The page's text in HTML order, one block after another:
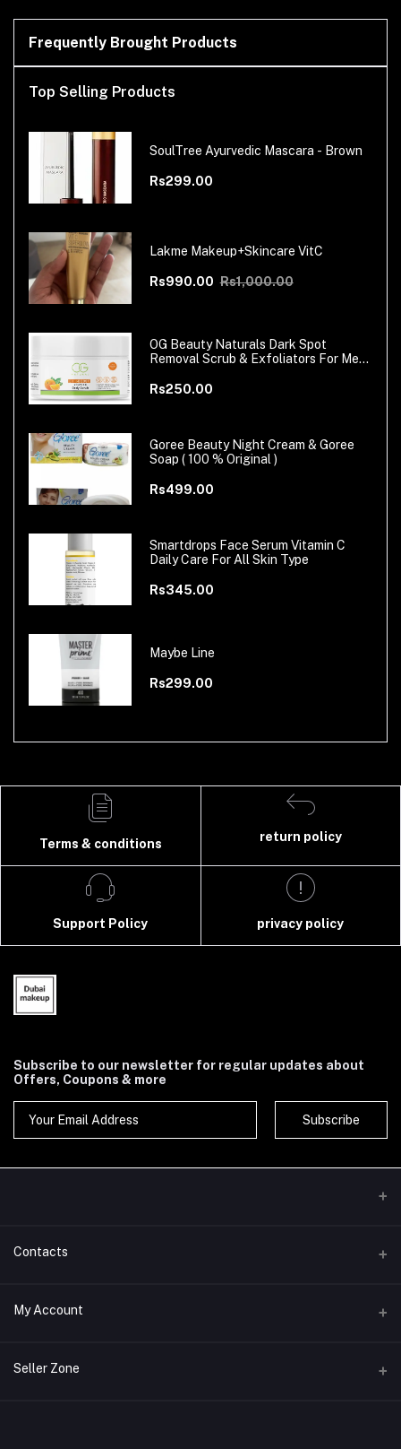
Frequently Brought Products
Top Selling Products
SoulTree Ayurvedic Mascara - Brown
Rs299.00
Lakme Makeup+Skincare VitC
Rs990.00 Rs1,000.00
OG Beauty Naturals Dark Spot
Removal Scrub & Exfoliators For Men
Rs250.00
Goree Beauty Night Cream & Goree
Soap ( 100 % Original )
Rs499.00
Smartdrops Face Serum Vitamin C
Daily Care For All Skin Type
Rs345.00
Maybe Line
Rs299.00
Terms & conditions
return policy
Support Policy privacy policy
Subscribe to our newsletter for regular updates about
Offers, Coupons & more
Subscribe
Contacts
Address
My Account
Login
Seller Zone